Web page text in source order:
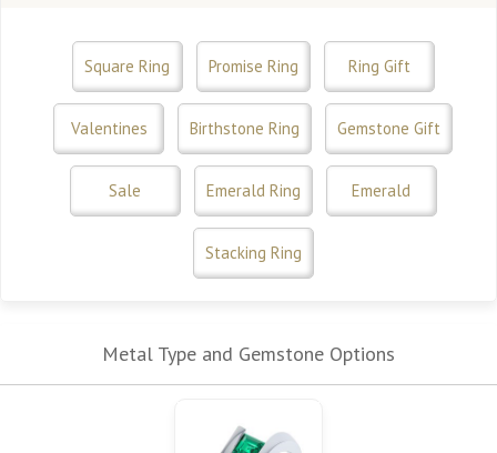
Square Ring Promise Ring Ring Gift
Valentines Birthstone Ring Gemstone Gift
Sale Emerald Ring Emerald
Stacking Ring
Metal Type and Gemstone Options